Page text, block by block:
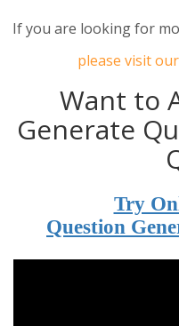
If you are looking for
please visit
Want to
Generate
Try
Question